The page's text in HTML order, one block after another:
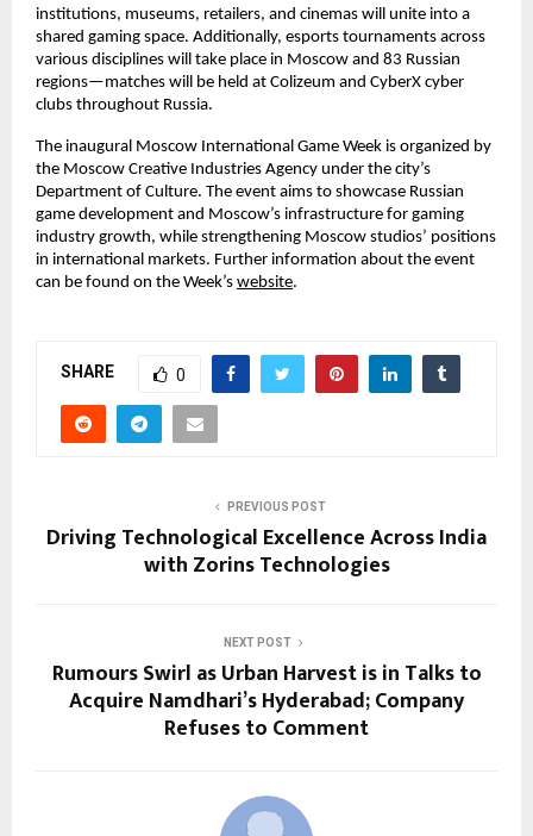
institutions, museums, retailers, and cinemas will unite into a
shared gaming space. Additionally, esports tournaments across
various disciplines will take place in Moscow and 83 Russian
regions—matches will be held at Colizeum and CyberX cyber
clubs throughout Russia.
The inaugural Moscow International Game Week is organized by
the Moscow Creative Industries Agency under the city’s
Department of Culture. The event aims to showcase Russian
game development and Moscow’s infrastructure for gaming
industry growth, while strengthening Moscow studios’ positions
in international markets. Further information about the event
can be found on the Week’s website.
SHARE 0
PREVIOUS POST
Driving Technological Excellence Across India
with Zorins Technologies
NEXT POST
Rumours Swirl as Urban Harvest is in Talks to
Acquire Namdhari’s Hyderabad; Company
Refuses to Comment